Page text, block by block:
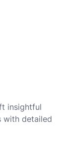
insightful
with detailed